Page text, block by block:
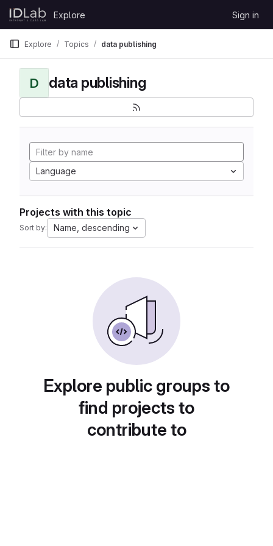
Skip to content
GitLab
Explore Sign in
Explore Topics data publishing
D data publishing
Language
Projects with this topic
Sort by: Name, descending
Explore public groups to
find projects to
contribute to